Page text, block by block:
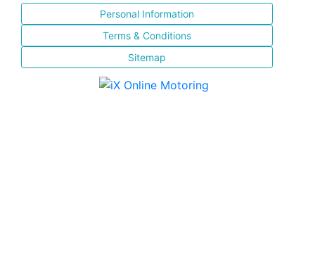
Personal Information
Terms & Conditions
Sitemap